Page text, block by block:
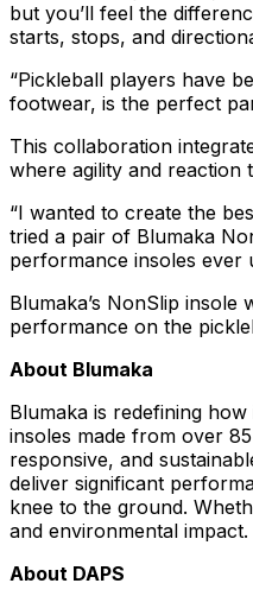
but you’ll feel the
starts, stops, and
“Pickleball players have
footwear, is the perfect
This collaboration
where agility and reaction
“I wanted to create the
tried a pair of Blumaka
performance insoles
Blumaka’s NonSlip
performance on the
About Blumaka
Blumaka is redefining
insoles made from over
responsive, and
deliver significant
knee to the ground.
and environmental
About DAPS